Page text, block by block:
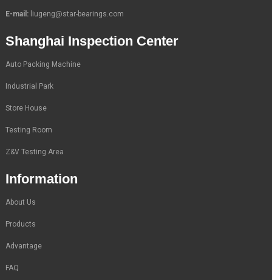
E-mail: liugeng@star-bearings.com
Shanghai Inspection Center
Auto Packing Machine
Industrial Park
Store House
Testing Room
Z&V Testing Area
Information
About Us
Products
Advantage
FAQ